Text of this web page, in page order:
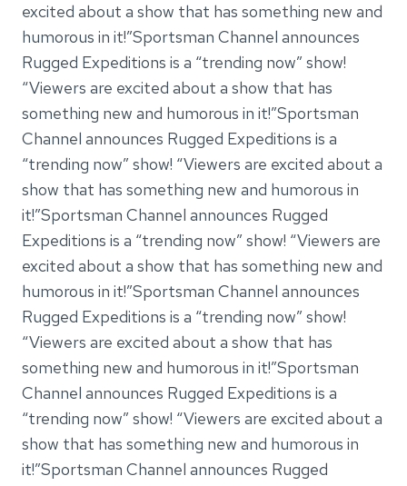
excited about a show that has something new and
humorous in it!”Sportsman Channel announces
Rugged Expeditions is a “trending now” show!
“Viewers are excited about a show that has
something new and humorous in it!”Sportsman
Channel announces Rugged Expeditions is a
“trending now” show! “Viewers are excited about a
show that has something new and humorous in
it!”Sportsman Channel announces Rugged
Expeditions is a “trending now” show! “Viewers are
excited about a show that has something new and
humorous in it!”Sportsman Channel announces
Rugged Expeditions is a “trending now” show!
“Viewers are excited about a show that has
something new and humorous in it!”Sportsman
Channel announces Rugged Expeditions is a
“trending now” show! “Viewers are excited about a
show that has something new and humorous in
it!”Sportsman Channel announces Rugged